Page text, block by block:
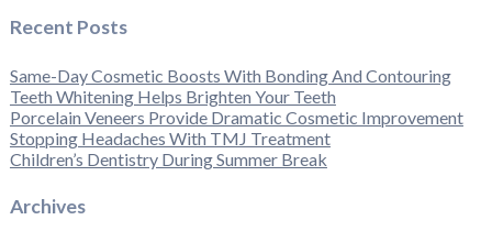
Recent Posts
Same-Day Cosmetic Boosts With Bonding And Contouring
Teeth Whitening Helps Brighten Your Teeth
Porcelain Veneers Provide Dramatic Cosmetic Improvement
Stopping Headaches With TMJ Treatment
Children’s Dentistry During Summer Break
Archives